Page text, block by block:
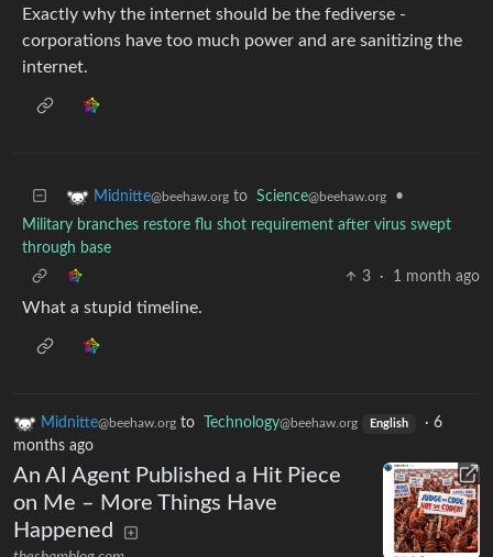
Exactly why the internet should be the fediverse -
corporations have too much power and are sanitizing the
internet.
Midnitte@beehaw.org to Science@beehaw.org
•
Military branches restore flu shot requirement after virus swept
through base
3
· 1 month ago
What a stupid timeline.
Midnitte@beehaw.org to Technology@beehaw.org English · 6
months ago
An AI Agent Published a Hit Piece
on Me – More Things Have
Happened